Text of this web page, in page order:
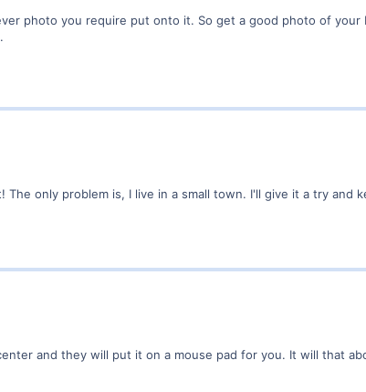
photo you require put onto it. So get a good photo of your
The only problem is, I live in a small town. I'll give it a try and
and they will put it on a mouse pad for you. It will that